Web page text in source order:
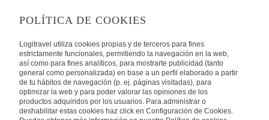
Privacy Security Cookies Policy Terms of Use
INTERNATIONAL
Spain Portugal
POLÍTICA DE COOKIES
Logitravel utiliza cookies propias y de terceros para fines
estrictamente funcionales, permitiendo la navegación en la web,
así como para fines analíticos, para mostrarte publicidad (tanto
general como personalizada) en base a un perfil elaborado a partir
de tu hábitos de navegación (p. ej. páginas visitadas), para
optimizar la web y para poder valorar las opiniones de los
productos adquiridos por los usuarios. Para administrar o
deshabilitar estas cookies haz click en Configuración de Cookies.